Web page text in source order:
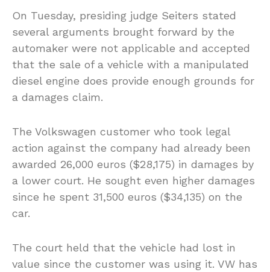
On Tuesday, presiding judge Seiters stated
several arguments brought forward by the
automaker were not applicable and accepted
that the sale of a vehicle with a manipulated
diesel engine does provide enough grounds for
a damages claim.
The Volkswagen customer who took legal
action against the company had already been
awarded 26,000 euros ($28,175) in damages by
a lower court. He sought even higher damages
since he spent 31,500 euros ($34,135) on the
car.
The court held that the vehicle had lost in
value since the customer was using it. VW has